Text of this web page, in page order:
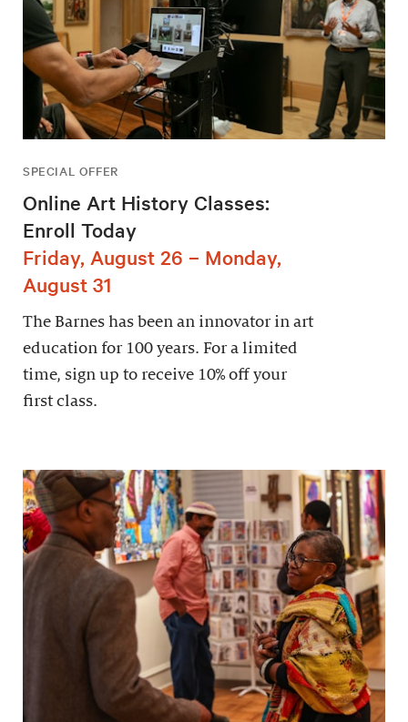
SPECIAL OFFER
Online Art History Classes:
Enroll Today
Friday, August 26 – Monday,
August 31
The Barnes has been an innovator in art
education for 100 years. For a limited
time, sign up to receive 10% off your
first class.